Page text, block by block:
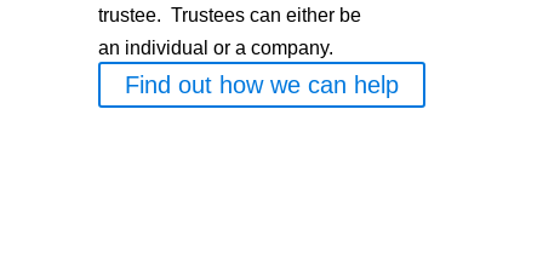
trustee. Trustees can either be
an individual or a company.
Find out how we can help